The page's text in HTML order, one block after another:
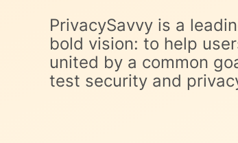
PrivacySavvy is a
bold vision: to help
united by a common
test security and